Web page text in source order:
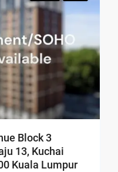
Block 3
13, Kuchai
Kuala Lumpur